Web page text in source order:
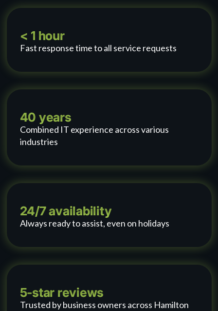
< 1 hour
Fast response time to all service requests
40 years
Combined IT experience across various
industries
24/7 availability
Always ready to assist, even on holidays
5-star reviews
Trusted by business owners across Hamilton